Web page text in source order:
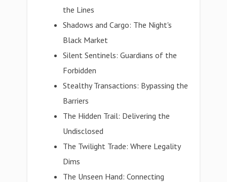
the Lines
Shadows and Cargo: The Night's
Black Market
Silent Sentinels: Guardians of the
Forbidden
Stealthy Transactions: Bypassing the
Barriers
The Hidden Trail: Delivering the
Undisclosed
The Twilight Trade: Where Legality
Dims
The Unseen Hand: Connecting